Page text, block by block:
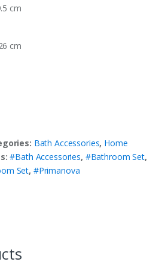
cm
cm
Bath Accessories, Home
#Bath Accessories, #Bathroom Set,
Set, #Primanova